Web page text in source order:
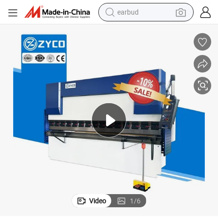
earbud
living room sofa
pullover hoody
motorcycle
basketball shoe
Video 1/6